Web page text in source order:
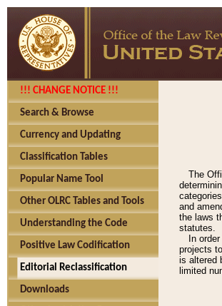
!!! CHANGE NOTICE !!!
Search & Browse
Currency and Updating
Classification Tables
Popular Name Tool
Other OLRC Tables and Tools
Understanding the Code
Positive Law Codification
Editorial Reclassification
Downloads
The
and
the laws
statutes.
In
projects
is altered
limited